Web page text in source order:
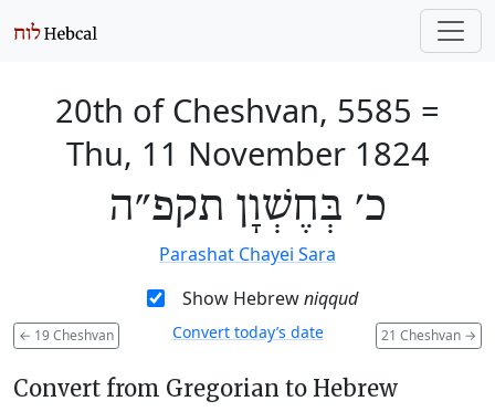
20th of Cheshvan, 5585 =
Thu, 11 November 1824
כ׳ בְּחֶשְׁוָן תקפ״ה
Parashat Chayei Sara
Show Hebrewniqqud
← 19 Cheshvan 21 Cheshvan →
Convert today’s date
Convert from Gregorian to Hebrew